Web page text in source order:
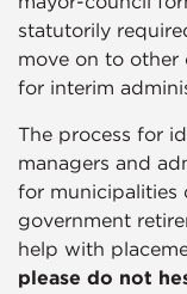
statutorily
move on to other
for interim
The process for
managers and
for municipalities
government
help with
please do not